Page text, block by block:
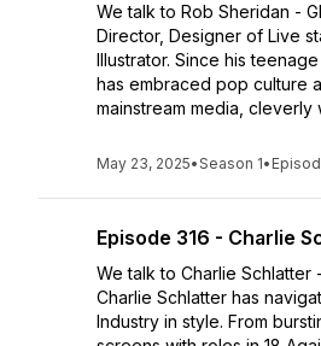
We talk to Rob Sheridan -
Director, Designer of Live
Illustrator. Since his
has embraced pop culture
mainstream media, cleverly
May 23, 2025•Season 1•
Episode 316 - Charlie
We talk to Charlie Schlatter
Charlie Schlatter has
Industry in style. From